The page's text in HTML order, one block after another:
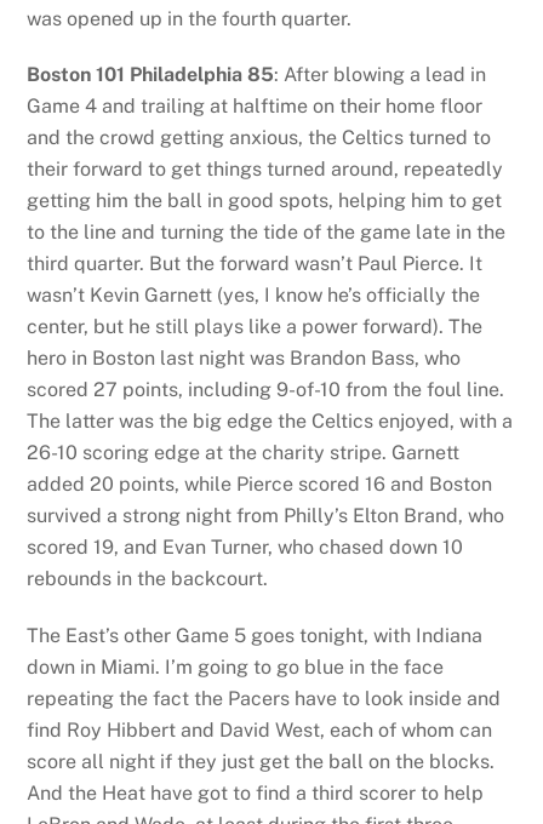
was opened up in the fourth quarter.
Boston 101 Philadelphia 85: After blowing a lead in
Game 4 and trailing at halftime on their home floor
and the crowd getting anxious, the Celtics turned to
their forward to get things turned around, repeatedly
getting him the ball in good spots, helping him to get
to the line and turning the tide of the game late in the
third quarter. But the forward wasn’t Paul Pierce. It
wasn’t Kevin Garnett (yes, I know he’s officially the
center, but he still plays like a power forward). The
hero in Boston last night was Brandon Bass, who
scored 27 points, including 9-of-10 from the foul line.
The latter was the big edge the Celtics enjoyed, with a
26-10 scoring edge at the charity stripe. Garnett
added 20 points, while Pierce scored 16 and Boston
survived a strong night from Philly’s Elton Brand, who
scored 19, and Evan Turner, who chased down 10
rebounds in the backcourt.
The East’s other Game 5 goes tonight, with Indiana
down in Miami. I’m going to go blue in the face
repeating the fact the Pacers have to look inside and
find Roy Hibbert and David West, each of whom can
score all night if they just get the ball on the blocks.
And the Heat have got to find a third scorer to help